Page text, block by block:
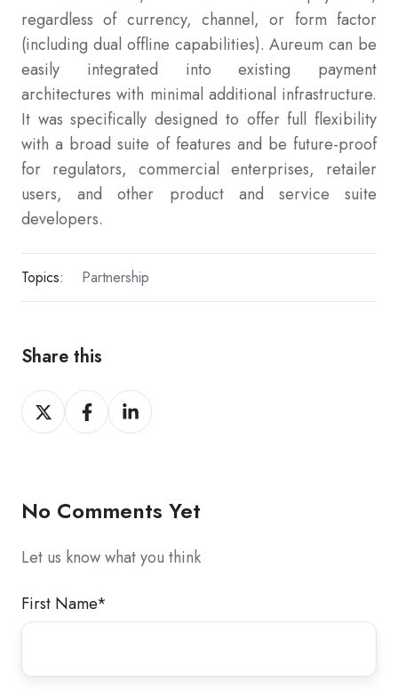
regardless of currency, channel, or form factor
(including dual offline capabilities). Aureum can be
easily integrated into existing payment
architectures with minimal additional infrastructure.
It was specifically designed to offer full flexibility
with a broad suite of features and be future-proof
for regulators, commercial enterprises, retailer
users, and other product and service suite
developers.
Topics: Partnership
Share this
Share
on
Share
on
Share
on
No Comments Yet
Let us know what you think
First Name*